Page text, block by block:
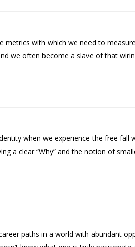
with which we need to
we often become a slave of that
when we experience the free
a clear “Why” and the notion of
paths in a world with abundant